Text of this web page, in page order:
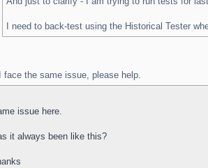
I need to back-test using the Historical Tester
I face the same issue, please help.
issue here.
it always been like this?